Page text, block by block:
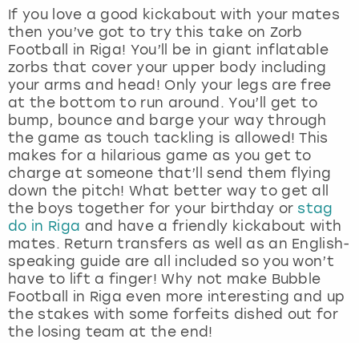
If you love a good kickabout with your mates
then you’ve got to try this take on Zorb
Football in Riga! You’ll be in giant inflatable
zorbs that cover your upper body including
your arms and head! Only your legs are free
at the bottom to run around. You’ll get to
bump, bounce and barge your way through
the game as touch tackling is allowed! This
makes for a hilarious game as you get to
charge at someone that’ll send them flying
down the pitch! What better way to get all
the boys together for your birthday or stag
do in Riga and have a friendly kickabout with
mates. Return transfers as well as an English-
speaking guide are all included so you won’t
have to lift a finger! Why not make Bubble
Football in Riga even more interesting and up
the stakes with some forfeits dished out for
the losing team at the end!
London
Madrid
Magaluf
Manchester
Marbella
Newcastle
Nottingham
York
View more
View more